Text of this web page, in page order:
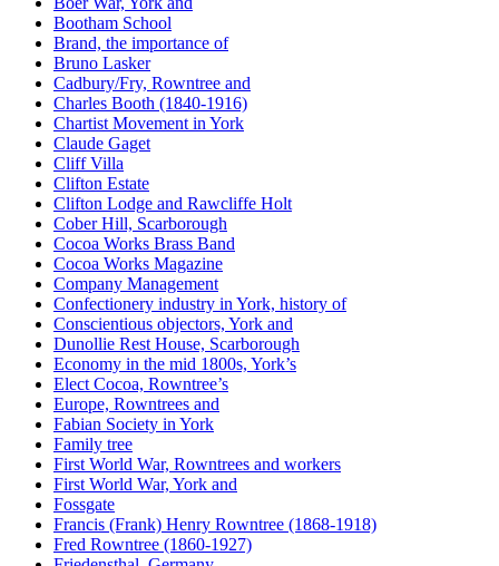
Bootham School
Brand, the importance of
Bruno Lasker
Cadbury/Fry, Rowntree and
Charles Booth (1840-1916)
Chartist Movement in York
Claude Gaget
Cliff Villa
Clifton Estate
Clifton Lodge and Rawcliffe Holt
Cober Hill, Scarborough
Cocoa Works Brass Band
Cocoa Works Magazine
Company Management
Confectionery industry in York, history of
Conscientious objectors, York and
Dunollie Rest House, Scarborough
Economy in the mid 1800s, York’s
Elect Cocoa, Rowntree’s
Europe, Rowntrees and
Fabian Society in York
Family tree
First World War, Rowntrees and workers
First World War, York and
Fossgate
Francis (Frank) Henry Rowntree (1868-1918)
Fred Rowntree (1860-1927)